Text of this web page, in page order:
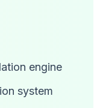
engine
system